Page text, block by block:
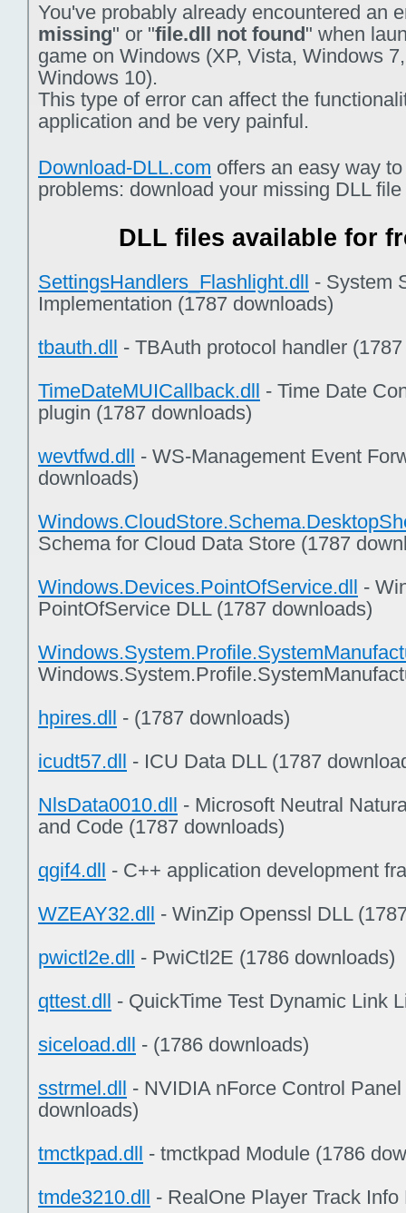
You've probably already encountered an
missing" or "file.dll not found" when
game on Windows (XP, Vista, Windows
Windows 10).
This type of error can affect the
application and be very painful.
Download-DLL.com offers an easy way
problems: download your missing DLL
DLL files available for
SettingsHandlers_Flashlight.dll - System
Implementation (1787 downloads)
tbauth.dll - TBAuth protocol handler
TimeDateMUICallback.dll - Time Date
plugin (1787 downloads)
wevtfwd.dll - WS-Management Event
downloads)
Schema for Cloud Data Store (1787
Windows.Devices.PointOfService.dll -
PointOfService DLL (1787 downloads)
hpires.dll - (1787 downloads)
icudt57.dll - ICU Data DLL (1787
NlsData0010.dll - Microsoft Neutral
and Code (1787 downloads)
qgif4.dll - C++ application development
WZEAY32.dll - WinZip Openssl DLL
pwictl2e.dll - PwiCtl2E (1786 downloads)
qttest.dll - QuickTime Test Dynamic Link
siceload.dll - (1786 downloads)
sstrmel.dll - NVIDIA nForce Control
downloads)
tmctkpad.dll - tmctkpad Module (1786
tmde3210.dll - RealOne Player Track